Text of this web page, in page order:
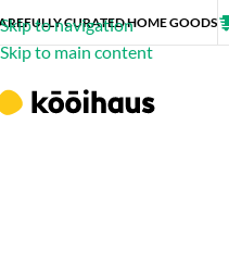
Skip to navigation
Skip to main content
CURATED HOME GOODS